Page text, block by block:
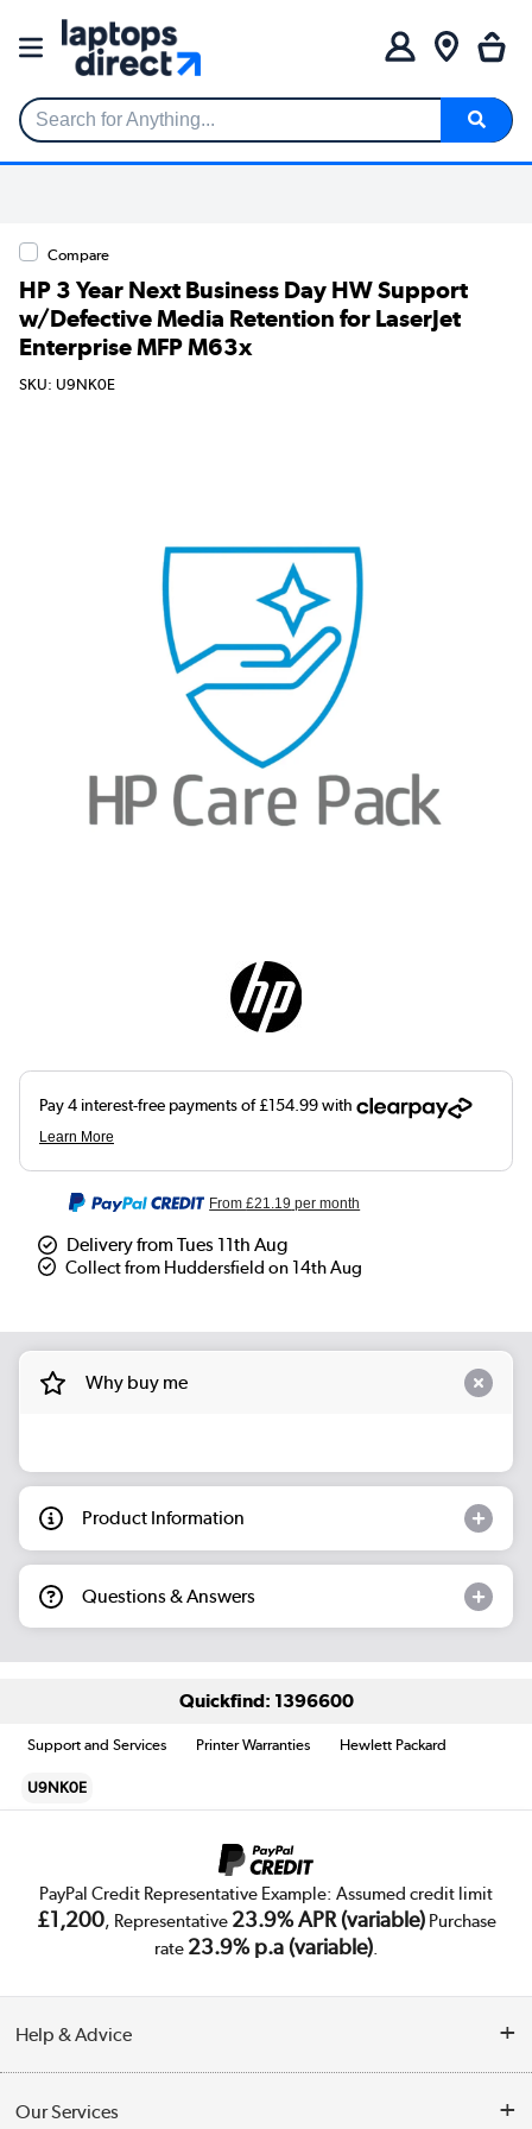
Search for Anything...
Compare
HP 3 Year Next Business Day HW Support
w/Defective Media Retention for LaserJet
Enterprise MFP M63x
SKU: U9NK0E
From£21.19 per month
Delivery from Tues 11th Aug
Collect from Huddersfield on 14th Aug
Why buy me
Product Information
Questions & Answers
Quickfind: 1396600
Support and Services Printer Warranties Hewlett Packard
U9NK0E
PayPal Credit Representative Example: Assumed credit limit
£1,200, Representative 23.9% APR (variable)Purchase
rate 23.9% p.a (variable).
Help & Advice
Our Services